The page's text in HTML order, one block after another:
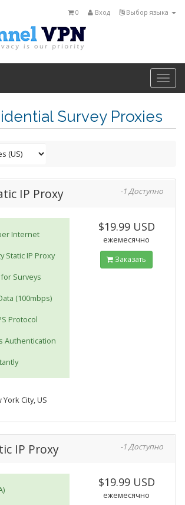
Выбор языка
Вход
0
Survey Proxies
IP Proxy -1 Доступно
Internet
Static IP Proxy
Surveys
(100mbps)
Protocol
Authentication
City, US
$19.99 USD
ежемесячно
Заказать
IP Proxy -1 Доступно
$19.99 USD
ежемесячно